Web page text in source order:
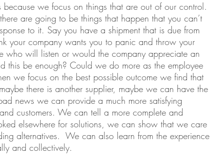
we focus on things that are out of our control.
are going to be things that happen that you can’t
to it. Say you have a shipment that is due from
your company wants you to panic and throw your
who will listen or would the company appreciate an
this be enough? Could we do more as the employee
we focus on the best possible outcome we find that
there is another supplier, maybe we can have the
news we can provide a much more satisfying
customers. We can tell a more complete and
elsewhere for solutions, we can show that we care
alternatives.  We can also learn from the experience
and collectively.